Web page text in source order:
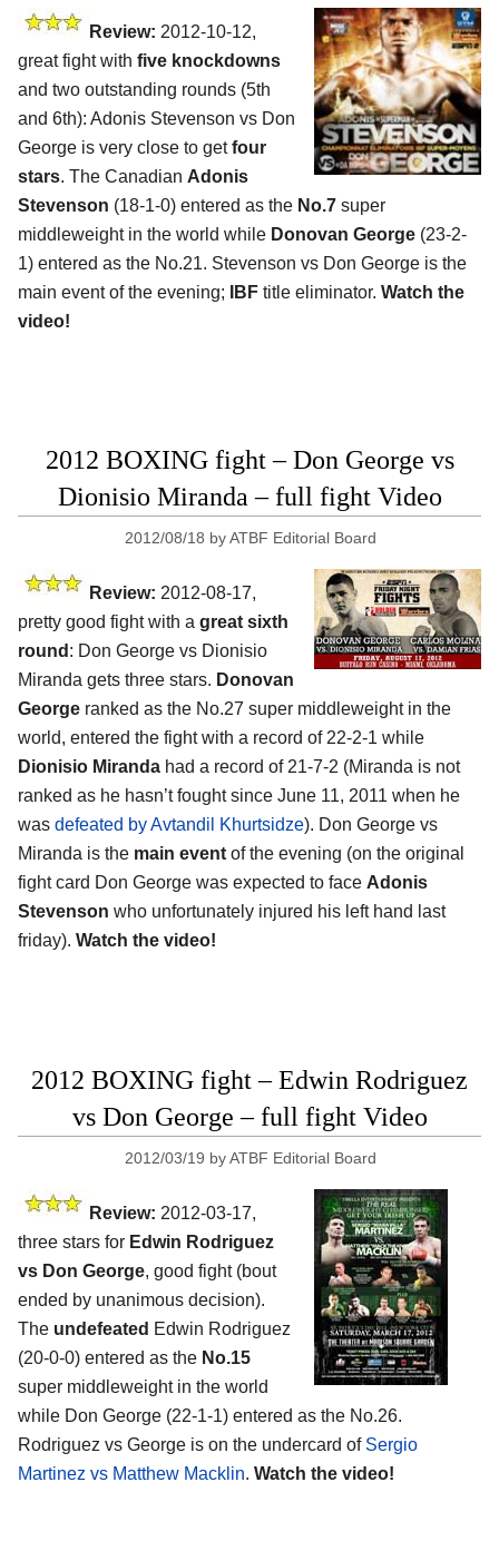
Review: 2012-10-12,
great fight with five knockdowns
and two outstanding rounds (5th
and 6th): Adonis Stevenson vs Don
George is very close to getfour
stars. The Canadian Adonis
Stevenson (18-1-0) entered as the No.7 super
middleweight in the world while Donovan George (23-2-
1) entered as the No.21. Stevenson vs Don George is the
main event of the evening;
IBF title eliminator. Watch the
video!
2012 BOXING fight – Don George vs
Dionisio Miranda – full fight Video
2012/08/18 byATBF Editorial Board
Review: 2012-08-17,
pretty good fight with a great sixth
round : Don George vs Dionisio
Miranda gets three stars. Donovan
George ranked as the No.27 super middleweight in the
world, entered the fight with a record of 22-2-1 while
Dionisio Miranda had a record of 21-7-2 (Miranda is not
ranked as he hasn’t fought since June 11, 2011 when he
was defeated by Avtandil Khurtsidze). Don George vs
Miranda is the main eventof the evening (on the original
fight card Don George was expected to face Adonis
Stevenson who unfortunately injured his left hand last
friday). Watch the video!
2012 BOXING fight – Edwin Rodriguez
vs Don George – full fight Video
2012/03/19 byATBF Editorial Board
Review: 2012-03-17,
three stars for Edwin Rodriguez
vs Don George, good fight (bout
ended by unanimous decision).
The undefeated Edwin Rodriguez
(20-0-0) entered as the No.15
super middleweight in the world
while Don George (22-1-1) entered as the No.26.
Rodriguez vs George is on the undercard of Sergio
Martinez vs Matthew Macklin. Watch the video!